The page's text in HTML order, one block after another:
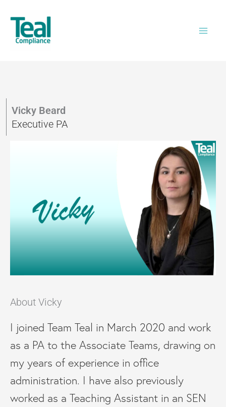
Vicky Beard
Executive PA
About Vicky
I joined Team Teal in March 2020 and work
as a PA to the Associate Teams, drawing on
my years of experience in office
administration. I have also previously
worked as a Teaching Assistant in an SEN